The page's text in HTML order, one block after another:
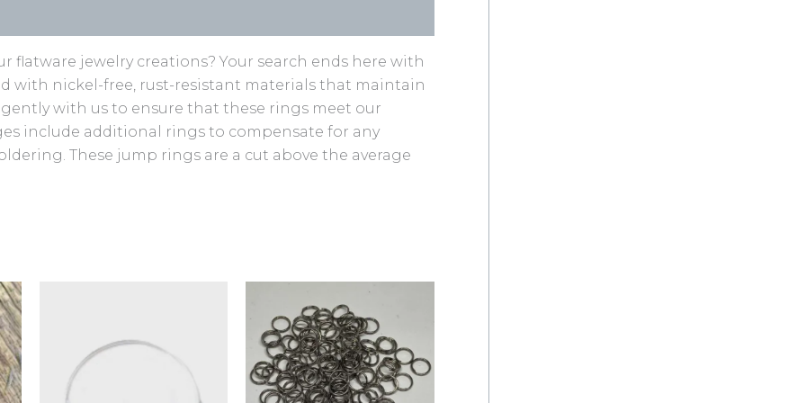
jewelry creations? Your search ends here with
with nickel-free, rust-resistant materials that maintain
with us to ensure that these rings meet our
include additional rings to compensate for any
These jump rings are a cut above the average
This
product
has
multiple
variants.